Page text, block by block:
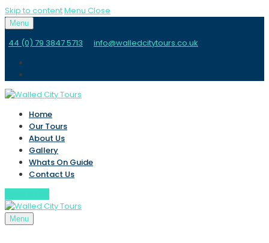
Skip to contentMenu Close
Menu
44 (0) 79 3847 5713 info@walledcitytours.co.uk
Home
Our Tours
About Us
Gallery
Whats On Guide
Contact Us
Menu